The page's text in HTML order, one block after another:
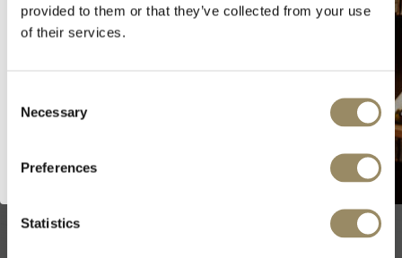
provided to them or that they’ve collected from your use
of their services.
Selection
Necessary
Preferences
Statistics
Cellar your wines with us
As we are selling fine wines and
spirits, you must be of legal drinking
I’m of legal drinking age